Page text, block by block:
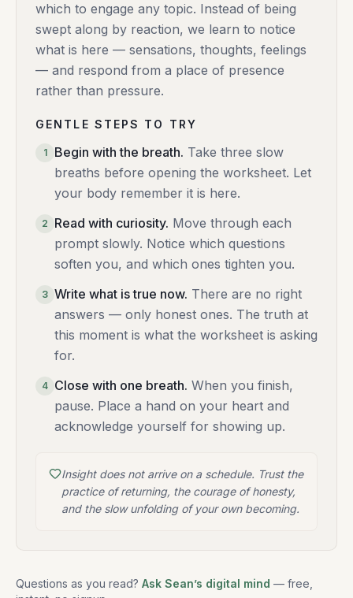
which to engage any topic. Instead of being
swept along by reaction, we learn to notice
what is here — sensations, thoughts, feelings
— and respond from a place of presence
rather than pressure.
GENTLE STEPS TO TRY
1 Begin with the breath. Take three slow
breaths before opening the worksheet. Let
your body remember it is here.
2 Read with curiosity. Move through each
prompt slowly. Notice which questions
soften you, and which ones tighten you.
3 Write what is true now. There are no right
answers — only honest ones. The truth at
this moment is what the worksheet is asking
for.
4 Close with one breath. When you finish,
pause. Place a hand on your heart and
acknowledge yourself for showing up.
Insight does not arrive on a schedule. Trust the
practice of returning, the courage of honesty,
and the slow unfolding of your own becoming.
Questions as you read? Ask Sean’s digital mind — free,